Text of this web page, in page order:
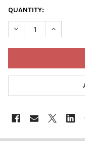
CURRENT
STOCK:
QUANTITY:
DECREASE